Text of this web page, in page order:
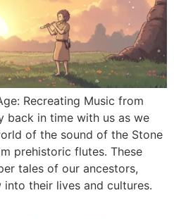
→
Recreating Music from
back in time with us as we
of the sound of the Stone
prehistoric flutes. These
tales of our ancestors,
their lives and cultures.